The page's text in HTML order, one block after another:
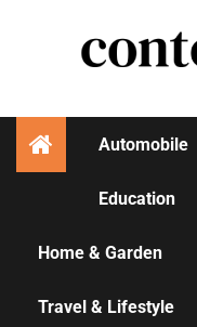
Automobile
Education
Home & Garden
Travel & Lifestyle